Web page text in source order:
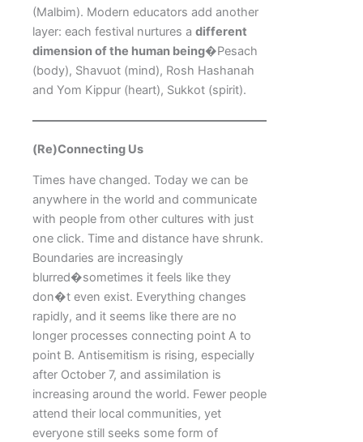
(Malbim). Modern educators add another
layer: each festival nurtures a different
dimension of the human being�Pesach
(body), Shavuot (mind), Rosh Hashanah
and Yom Kippur (heart), Sukkot (spirit).
(Re)Connecting Us
Times have changed. Today we can be
anywhere in the world and communicate
with people from other cultures with just
one click. Time and distance have shrunk.
Boundaries are increasingly
blurred�sometimes it feels like they
don�t even exist. Everything changes
rapidly, and it seems like there are no
longer processes connecting point A to
point B. Antisemitism is rising, especially
after October 7, and assimilation is
increasing around the world. Fewer people
attend their local communities, yet
everyone still seeks some form of